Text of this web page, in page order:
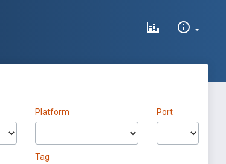
Platform Port
Tag